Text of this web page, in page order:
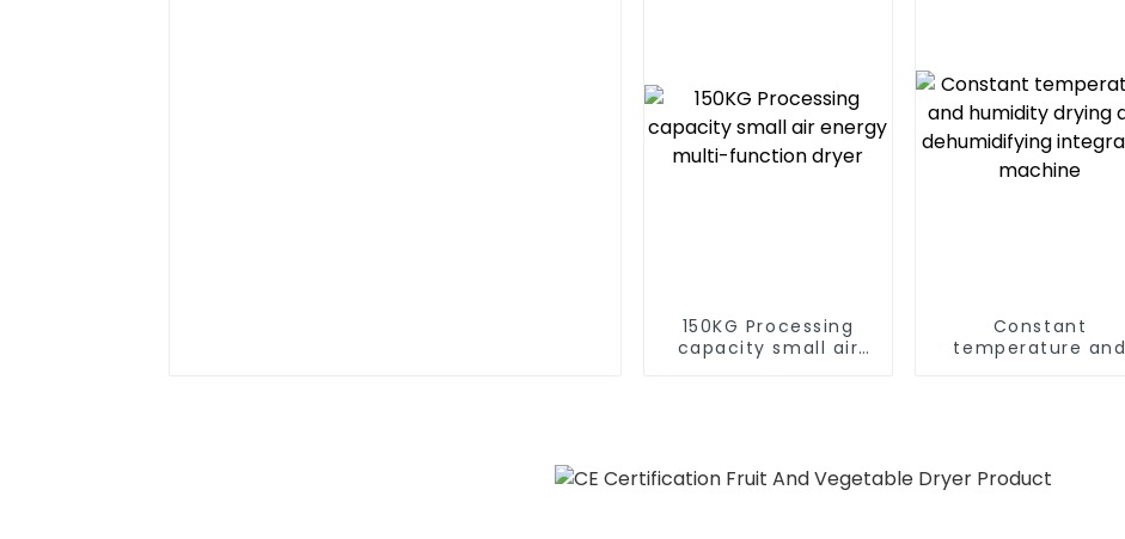
150KG Processing
capacity small air
Constant
temperature and